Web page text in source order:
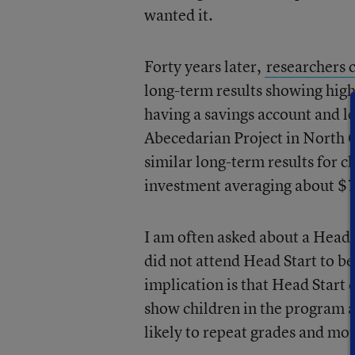
wanted it.
Forty years later, researchers
long-term results showing
having a savings account and
Abecedarian Project in North
similar long-term results for
investment averaging about $7
I am often asked about a
did not attend Head Start to
implication is that Head Start
show children in the program
likely to repeat grades and